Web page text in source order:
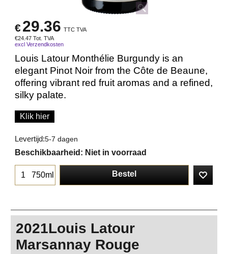
€29.36 TTC TVA
€24.47 Tot. TVA
excl Verzendkosten
Louis Latour Monthélie Burgundy is an
elegant Pinot Noir from the Côte de Beaune,
offering vibrant red fruit aromas and a refined,
silky palate.
Klik hier
Levertijd:5-7 dagen
Beschikbaarheid : Niet in voorraad
750ml Bestel
2021Louis Latour
Marsannay Rouge